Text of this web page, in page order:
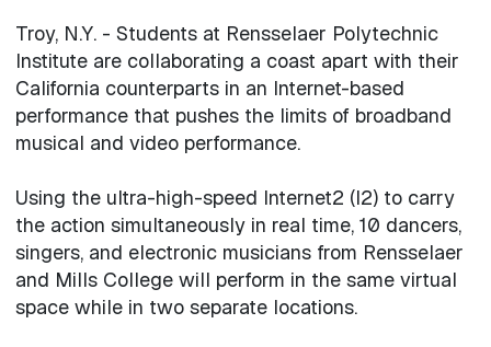
Troy, N.Y. - Students at Rensselaer Polytechnic
Institute are collaborating a coast apart with their
California counterparts in an Internet-based
performance that pushes the limits of broadband
musical and video performance.
Using the ultra-high-speed Internet2 (I2) to carry
the action simultaneously in real time, 10 dancers,
singers, and electronic musicians from Rensselaer
and Mills College will perform in the same virtual
space while in two separate locations.